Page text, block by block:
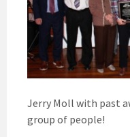
Jerry Moll with past
group of people!